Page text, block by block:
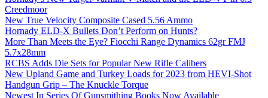
Creedmoor
New True Velocity Composite Cased 5.56 Ammo
Hornady ELD-X Bullets Don’t Perform on Hunts?
More Than Meets the Eye? Fiocchi Range Dynamics 62gr FMJ
5.7x28mm
RCBS Adds Die Sets for Popular New Rifle Calibers
New Upland Game and Turkey Loads for 2023 from HEVI-Shot
Handgun Grip – The Knuckle Torque
Newest In Series Of Gunsmithing Books Now Available